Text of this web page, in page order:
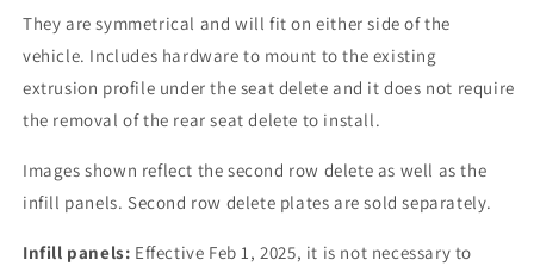
-
Second
Row
Seat
Delete
Panels
-
Row
Seat
Delete
Panels
They are symmetrical and will fit on either side of the
vehicle. Includes hardware to mount to the existing
extrusion profile under the seat delete and it does not require
the removal of the rear seat delete to install.
Images shown reflect the second row delete as well as the
infill panels. Second row delete plates are sold separately.
Infill panels: Effective Feb 1, 2025, it is not necessary to